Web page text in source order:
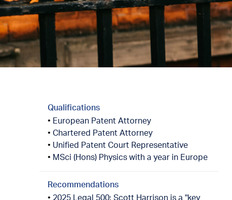
Qualifications
European Patent Attorney
Chartered Patent Attorney
Unified Patent Court Representative
MSci (Hons) Physics with a year in Europe
Recommendations
2025 Legal 500: Scott Harrison is a "key